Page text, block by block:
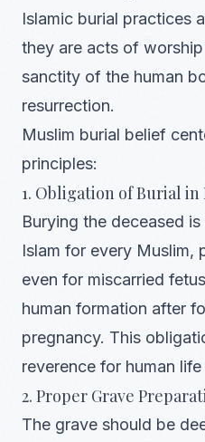
Islamic burial practices
they are acts of
sanctity of the human
resurrection.
Muslim burial belief
principles:
1. Obligation of Burial in
Burying the deceased
Islam for every Muslim,
even for miscarried
human formation after
pregnancy. This
reverence for human
2. Proper Grave
The grave should be